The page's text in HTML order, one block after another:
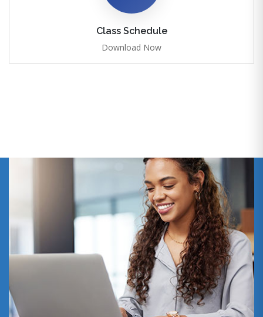
Class Schedule
Download Now